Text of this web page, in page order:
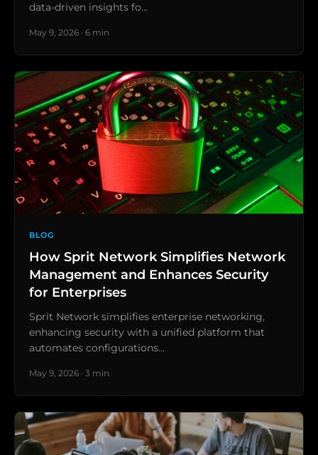
data-driven insights fo…
May 9, 2026 · 6 min
BLOG
How Sprit Network Simplifies Network
Management and Enhances Security
for Enterprises
Sprit Network simplifies enterprise networking,
enhancing security with a unified platform that
automates configurations…
May 9, 2026 · 3 min